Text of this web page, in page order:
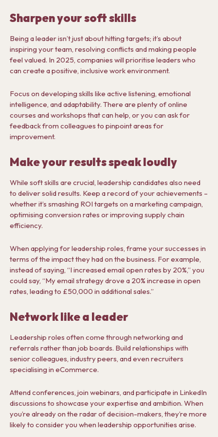
Sharpen your soft skills
Being a leader isn’t just about hitting targets; it’s about
inspiring your team, resolving conflicts and making people
feel valued. In 2025, companies will prioritise leaders who
can create a positive, inclusive work environment.
Focus on developing skills like active listening, emotional
intelligence, and adaptability. There are plenty of online
courses and workshops that can help, or you can ask for
feedback from colleagues to pinpoint areas for
improvement.
Make your results speak loudly
While soft skills are crucial, leadership candidates also need
to deliver solid results. Keep a record of your achievements –
whether it’s smashing ROI targets on a marketing campaign,
optimising conversion rates or improving supply chain
efficiency.
When applying for leadership roles, frame your successes in
terms of the impact they had on the business. For example,
instead of saying, “I increased email open rates by 20%,” you
could say, “My email strategy drove a 20% increase in open
rates, leading to £50,000 in additional sales.”
Network like a leader
Leadership roles often come through networking and
referrals rather than job boards. Build relationships with
senior colleagues, industry peers, and even recruiters
specialising in eCommerce.
Attend conferences, join webinars, and participate in LinkedIn
discussions to showcase your expertise and ambition. When
you’re already on the radar of decision-makers, they’re more
likely to consider you when leadership opportunities arise.